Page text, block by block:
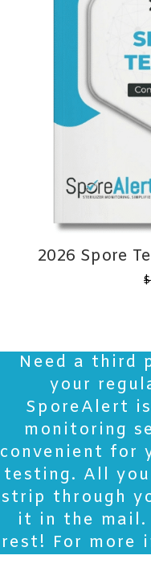
2026 Spore
$
Need a third
your
SporeAlert
monitoring
convenient for
testing. All
strip through
it in the mail.
rest! For more